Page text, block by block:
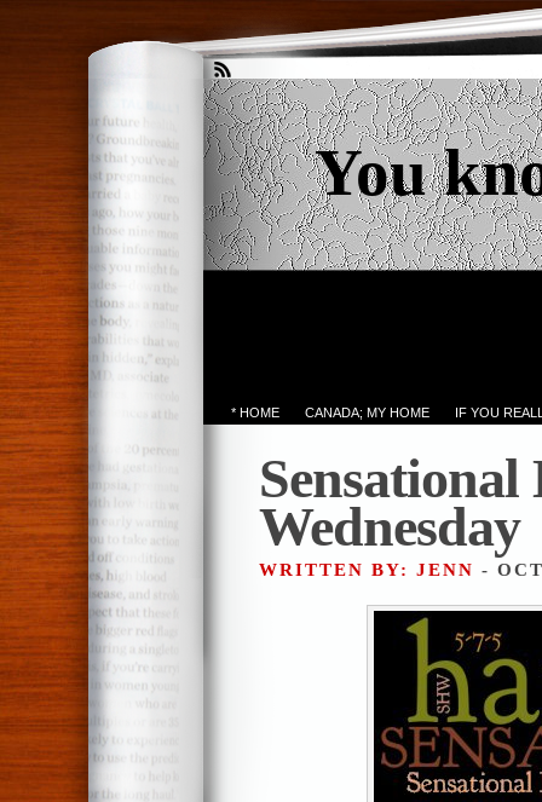
You
* HOME CANADA; MY HOME IF YOU
Wednesday
WRITTEN BY: JENN -